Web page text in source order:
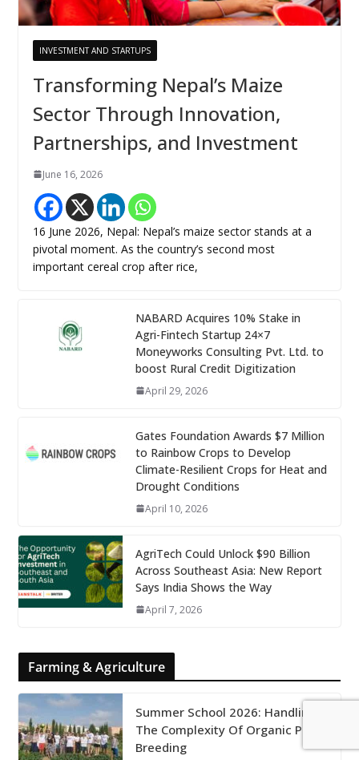
INVESTMENT AND STARTUPS
Transforming Nepal’s Maize
Sector Through Innovation,
Partnerships, and Investment
June 16, 2026
16 June 2026, Nepal: Nepal’s maize sector stands at a
pivotal moment. As the country’s second most
important cereal crop after rice,
NABARD Acquires 10% Stake in
Agri-Fintech Startup 24×7
Moneyworks Consulting Pvt. Ltd. to
boost Rural Credit Digitization
April 29, 2026
Gates Foundation Awards $7 Million
to Rainbow Crops to Develop
Climate-Resilient Crops for Heat and
Drought Conditions
April 10, 2026
AgriTech Could Unlock $90 Billion
Across Southeast Asia: New Report
Says India Shows the Way
April 7, 2026
Farming & Agriculture
Summer School 2026: Handling
The Complexity Of Organic Plant
Breeding